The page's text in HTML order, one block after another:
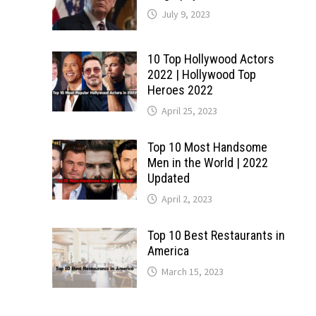
July 9, 2023
10 Top Hollywood Actors
2022 | Hollywood Top
Heroes 2022
April 25, 2023
Top 10 Most Handsome
Men in the World | 2022
Updated
April 2, 2023
Top 10 Best Restaurants in
America
March 15, 2023